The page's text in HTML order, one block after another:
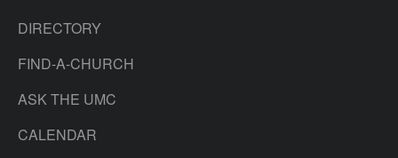
DIRECTORY
FIND-A-CHURCH
ASK THE UMC
CALENDAR